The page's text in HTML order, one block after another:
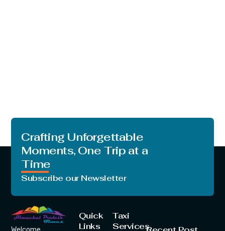
Crafting Unforgettable
Moments, One Trip at a
Time
Subscribe our Newsletter
Quick
Links
Taxi
Services